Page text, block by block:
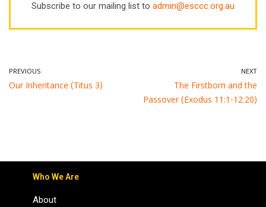
Subscribe to our mailing list to admin@esccc.org.au
PREVIOUS
Our Inheritance (Titus 3)
NEXT
The Firstborn and the
Passover (Exodus 11:1-12:20)
Who We Are
About